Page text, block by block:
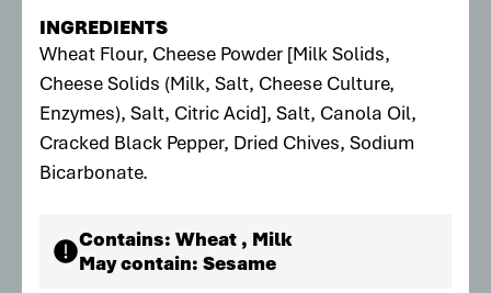
INGREDIENTS
Wheat Flour, Cheese Powder [Milk Solids,
Cheese Solids (Milk, Salt, Cheese Culture,
Enzymes), Salt, Citric Acid], Salt, Canola Oil,
Cracked Black Pepper, Dried Chives, Sodium
Bicarbonate.
Contains: Wheat , Milk
May contain: Sesame